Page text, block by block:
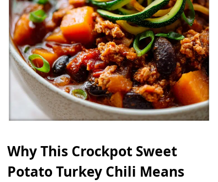
Why This Crockpot Sweet
Potato Turkey Chili Means